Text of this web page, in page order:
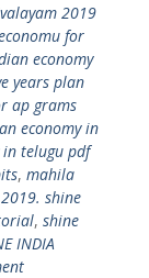
2019
for
economy
years plan
ap grams
economy in
telugu pdf
, mahila
shine
, shine
INDIA